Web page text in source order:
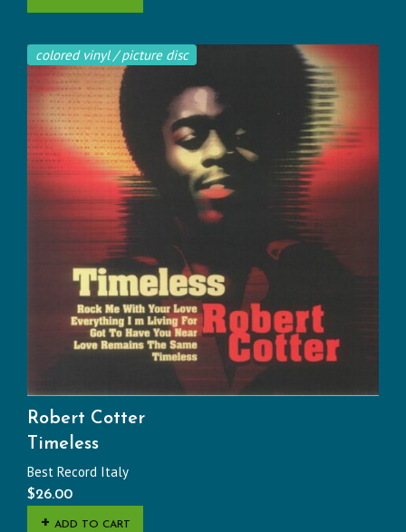
colored vinyl / picture disc
Robert Cotter
Timeless
Best Record Italy
$26.00
ADD TO CART